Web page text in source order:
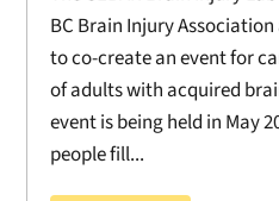
BC Brain Injury
to co-create an event for
of adults with acquired
event is being held in May
people fill...